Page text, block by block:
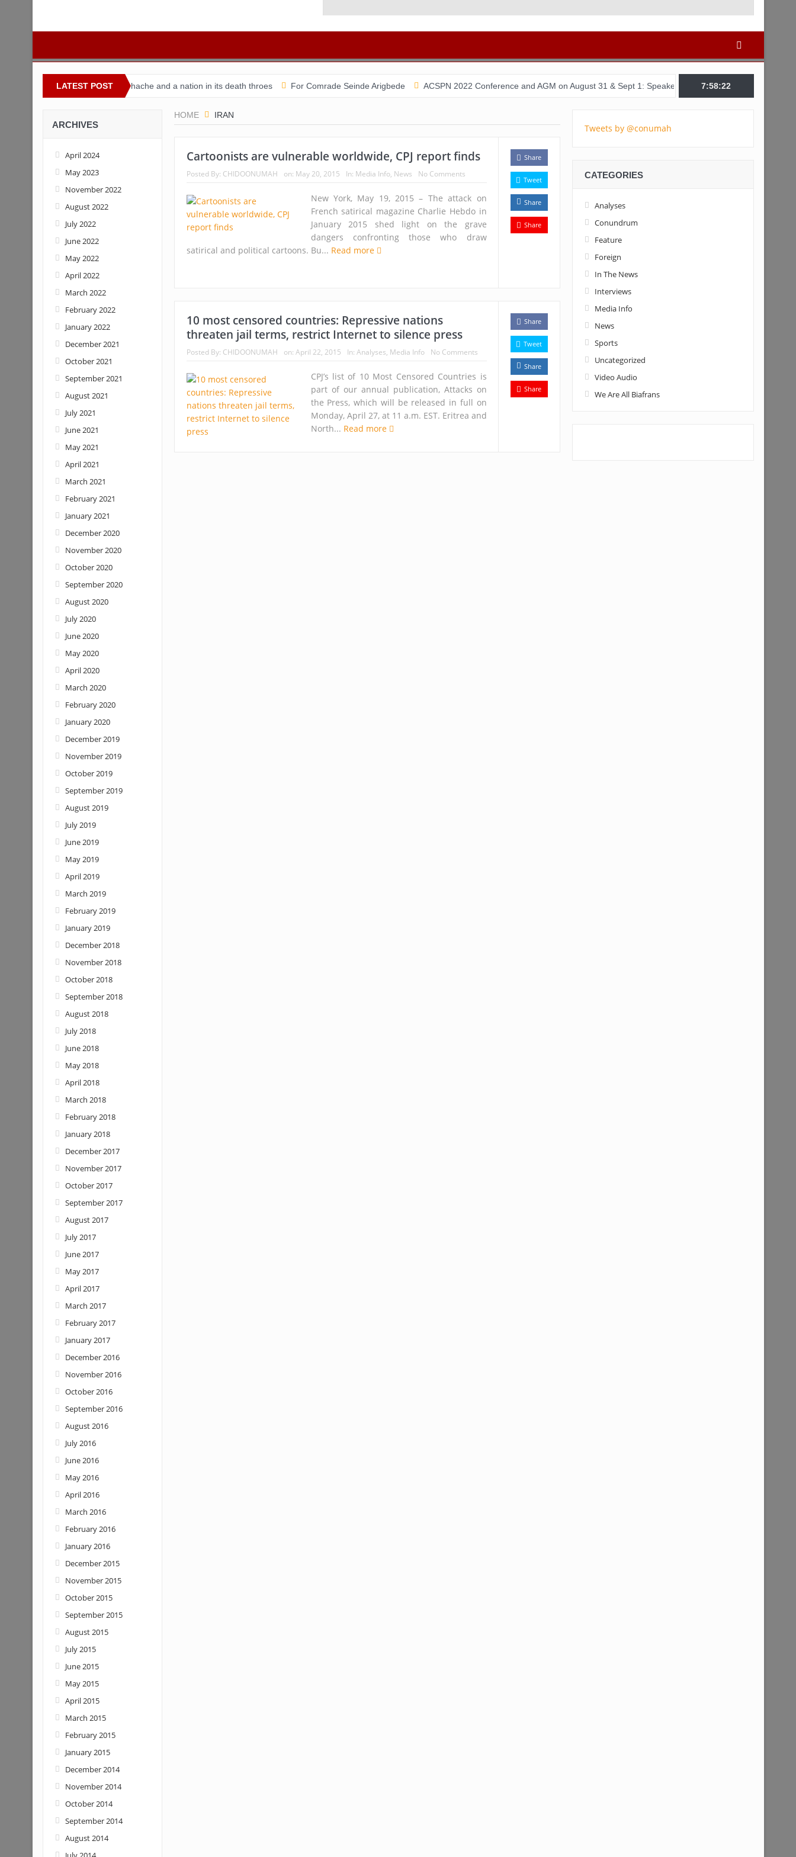
LATEST POST
Buhari’s toothache and a nation in its death throes For Comrade Seinde Arigbede ACSPN 2022 Conference and AGM on August 31 & Sept 1: Speakers & Special Panellists from Ghana,
7:58:22
HOME IRAN
Cartoonists are vulnerable worldwide, CPJ report finds
Posted By: CHIDOONUMAH on: May 20, 2015 In: Media Info, News No Comments
New York, May 19, 2015 – The attack on
French satirical magazine Charlie Hebdo in
January 2015 shed light on the grave
dangers confronting those who draw
satirical and political cartoons. Bu... Read more
Share
Tweet
Share
Share
10 most censored countries: Repressive nations
threaten jail terms, restrict Internet to silence press
Posted By: CHIDOONUMAH on: April 22, 2015 In: Analyses, Media Info No Comments
CPJ’s list of 10 Most Censored Countries is
part of our annual publication, Attacks on
the Press, which will be released in full on
Monday, April 27, at 11 a.m. EST. Eritrea and
North... Read more
Share
Tweet
Share
Share
ARCHIVES
April 2024
May 2023
November 2022
August 2022
July 2022
June 2022
May 2022
April 2022
March 2022
February 2022
January 2022
December 2021
October 2021
September 2021
August 2021
July 2021
June 2021
May 2021
April 2021
March 2021
February 2021
January 2021
December 2020
November 2020
October 2020
September 2020
August 2020
July 2020
June 2020
May 2020
April 2020
March 2020
February 2020
January 2020
December 2019
November 2019
October 2019
September 2019
August 2019
July 2019
June 2019
May 2019
April 2019
March 2019
February 2019
January 2019
December 2018
November 2018
October 2018
September 2018
August 2018
July 2018
June 2018
May 2018
April 2018
March 2018
February 2018
January 2018
December 2017
November 2017
October 2017
September 2017
August 2017
July 2017
June 2017
May 2017
April 2017
March 2017
February 2017
January 2017
December 2016
November 2016
October 2016
September 2016
August 2016
July 2016
June 2016
May 2016
April 2016
March 2016
February 2016
January 2016
December 2015
November 2015
October 2015
September 2015
August 2015
July 2015
June 2015
May 2015
April 2015
March 2015
February 2015
January 2015
December 2014
November 2014
October 2014
September 2014
August 2014
Tweets by @conumah
CATEGORIES
Analyses
Conundrum
Feature
Foreign
In The News
Interviews
Media Info
News
Sports
Uncategorized
Video Audio
We Are All Biafrans